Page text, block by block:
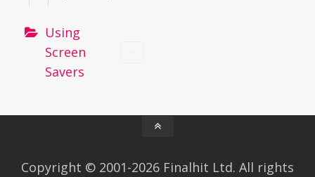
Using
Screen
Savers
Copyright © 2001-2026 Finalhit Ltd. All rights